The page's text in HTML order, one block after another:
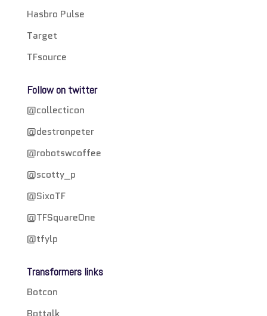
Hasbro Pulse
Target
TFsource
Follow on twitter
@collecticon
@destronpeter
@robotswcoffee
@scotty_p
@SixoTF
@TFSquareOne
@tfylp
Transformers links
Botcon
Bottalk